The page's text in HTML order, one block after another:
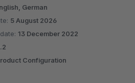
German
5 August 2026
13 December 2022
Configuration